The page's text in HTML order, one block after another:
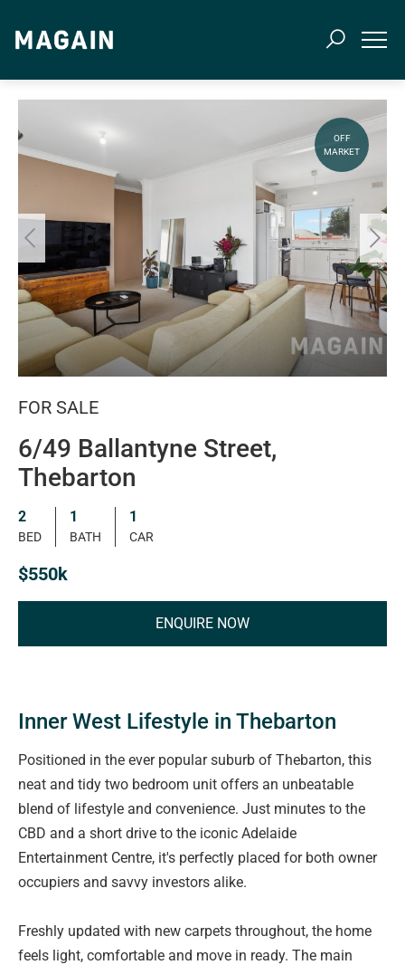
OFF
MARKET
FOR SALE
6/49 Ballantyne Street,
Thebarton
2
BED
1
BATH
1
CAR
$550k
ENQUIRE NOW
Inner West Lifestyle in Thebarton
Positioned in the ever popular suburb of Thebarton, this
neat and tidy two bedroom unit offers an unbeatable
blend of lifestyle and convenience. Just minutes to the
CBD and a short drive to the iconic Adelaide
Entertainment Centre, it's perfectly placed for both owner
occupiers and savvy investors alike.
Freshly updated with new carpets throughout, the home
feels light, comfortable and move in ready. The main